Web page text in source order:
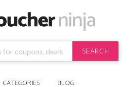
SEARCH
CATEGORIES BLOG